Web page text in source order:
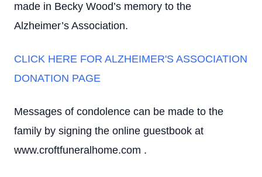
made in Becky Wood’s memory to the
Alzheimer’s Association.
CLICK HERE FOR ALZHEIMER'S ASSOCIATION
DONATION PAGE
Messages of condolence can be made to the
family by signing the online guestbook at
www.croftfuneralhome.com .